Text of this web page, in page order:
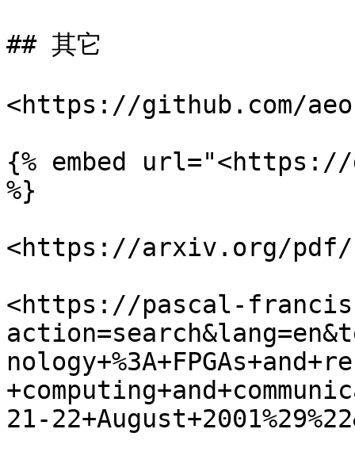
## 其它
<https://github.com/
{% embed url="<https://
%}
<https://arxiv.org/pdf/
<https://pascal-
21-